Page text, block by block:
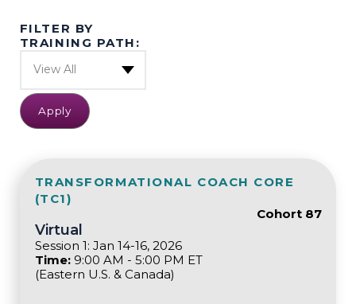
FILTER BY
TRAINING PATH:
View All
Apply
TRANSFORMATIONAL COACH CORE
(TC1)
Cohort 87
Virtual
Session 1: Jan 14-16, 2026
Time:9:00 AM - 5:00 PM ET
(Eastern U.S. & Canada)